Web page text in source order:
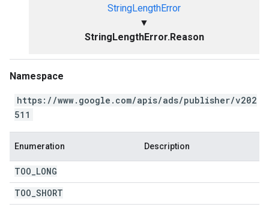
StringLengthError
▼
StringLengthError.Reason
Namespace
https://www.google.com/apis/ads/publisher/v202
511
Enumeration Description
TOO LONG
TOO SHORT